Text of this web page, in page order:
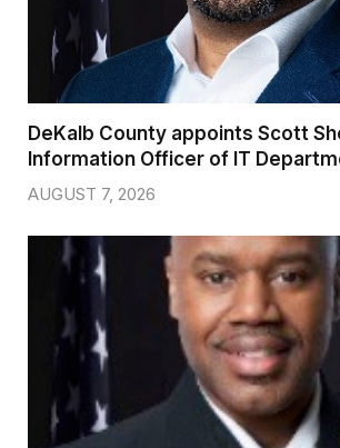
DeKalb County appoints Scott
Information Officer of IT
AUGUST 7, 2026